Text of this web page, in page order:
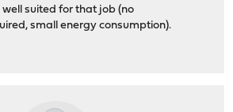
well suited for that job (no
small energy consumption).